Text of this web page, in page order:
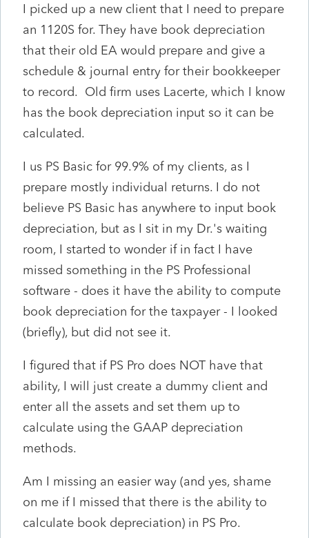
I picked up a new client that I need to prepare
an 1120S for. They have book depreciation
that their old EA would prepare and give a
schedule & journal entry for their bookkeeper
to record. Old firm uses Lacerte, which I know
has the book depreciation input so it can be
calculated.
I us PS Basic for 99.9% of my clients, as I
prepare mostly individual returns. I do not
believe PS Basic has anywhere to input book
depreciation, but as I sit in my Dr.'s waiting
room, I started to wonder if in fact I have
missed something in the PS Professional
software - does it have the ability to compute
book depreciation for the taxpayer - I looked
(briefly), but did not see it.
I figured that if PS Pro does NOT have that
ability, I will just create a dummy client and
enter all the assets and set them up to
calculate using the GAAP depreciation
methods.
Am I missing an easier way (and yes, shame
on me if I missed that there is the ability to
calculate book depreciation) in PS Pro.